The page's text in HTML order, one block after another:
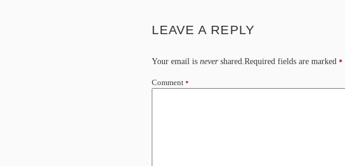
LEAVE A REPLY
Your email is nevershared.Required fields are marked *
Comment *